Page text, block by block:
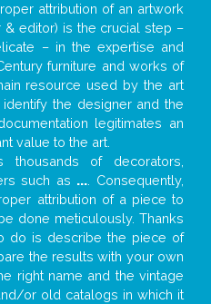
attribution of an artwork
editor) is the crucial step –
– in the expertise and
furniture and works of
resource used by the art
the designer and the
legitimates an
value to the art.
thousands of decorators,
such as ... . Consequently,
attribution of a piece to
done meticulously. Thanks
do is describe the piece of
the results with your own
right name and the vintage
or old catalogs in which it